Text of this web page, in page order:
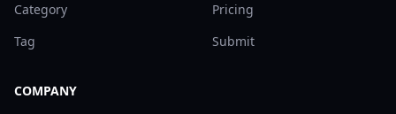
Category
Tag
Pricing
Submit
COMPANY